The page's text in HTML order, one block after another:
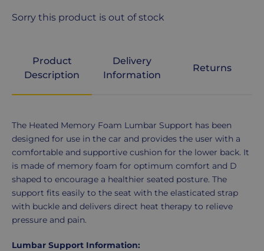
Sorry this product is out of stock
Product
Description
Delivery
Information
Returns
Product
Description
The Heated Memory Foam Lumbar Support has been
designed for use in the car and provides the user with a
comfortable and supportive cushion for the lower back. It
is made of memory foam for optimum comfort and D
shaped to encourage a healthier seated posture. The
support fits easily to the seat with the elasticated strap
with buckle and delivers direct heat therapy to relieve
pressure and pain.
Lumbar Support Information: